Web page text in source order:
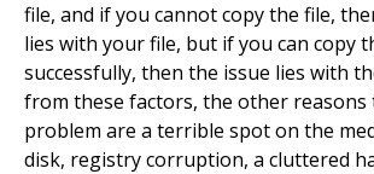
file, and if you cannot copy the file,
lies with your file, but if you can copy
successfully, then the issue lies with
from these factors, the other reasons
problem are a terrible spot on the
disk, registry corruption, a cluttered